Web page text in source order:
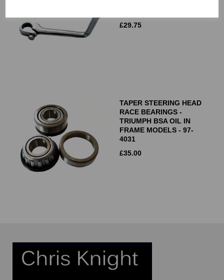
£29.75
TAPER STEERING HEAD
RACE BEARINGS -
TRIUMPH BSA OIL IN
FRAME MODELS - 97-
4031
£35.00